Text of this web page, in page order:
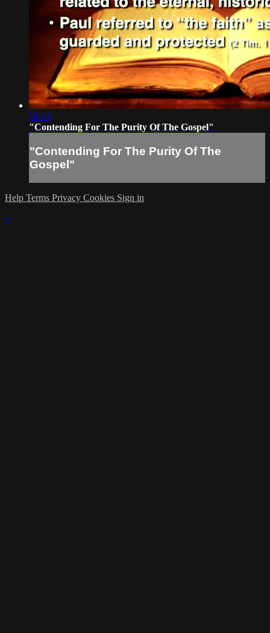
50:14
"Contending For The Purity Of The Gospel"
"Contending For The Purity Of The
Gospel"
Help Terms Privacy Cookies Sign in
×